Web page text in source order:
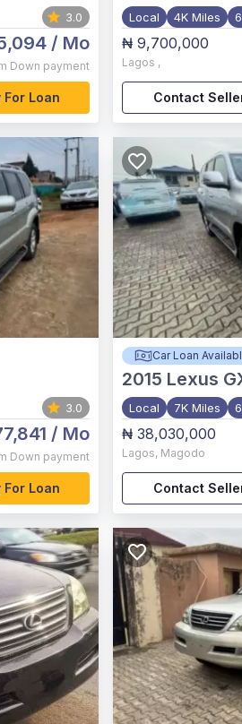
3.0
/ Mo
Down payment
For Loan
Local 4K Miles
₦ 9,700,000
Lagos ,
Contact
3.0
/ Mo
Down payment
For Loan
Car Loan
2015 Lexus
Local 7K Miles
₦ 38,030,000
Lagos, Magodo
Contact